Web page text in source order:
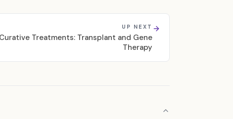
UP NEXT
Curative Treatments: Transplant and Gene
Therapy